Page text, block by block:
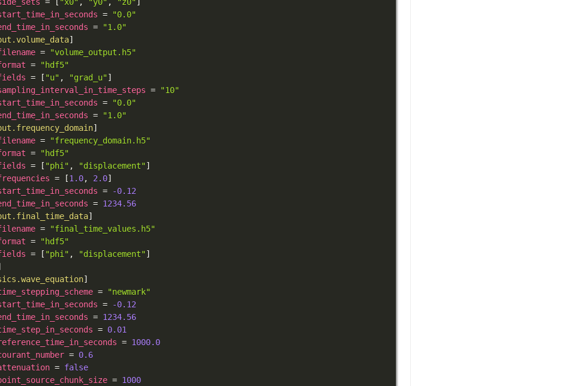
=
"0.0"
=
"1.0"
]
=
"volume_output.h5"
=
"hdf5"
= [ "u" , "grad_u"]
=
"10"
=
"0.0"
=
"1.0"
]
=
"frequency_domain.h5"
=
"hdf5"
= [ "phi" , "displacement"]
= [1.0, 2.0]
=
-0.12
= 1234.56
]
=
"final_time_values.h5"
=
"hdf5"
= [ "phi" , "displacement"]
]
=
"newmark"
=
-0.12
= 1234.56
= 0.01
= 1000.0
= 0.6
= false
= 1000